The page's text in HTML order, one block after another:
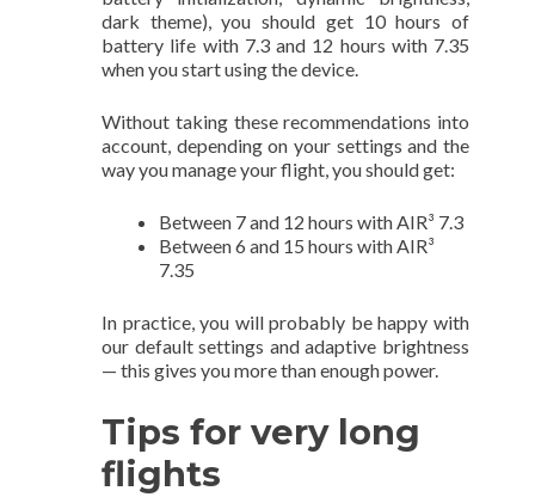
dark theme), you should get 10 hours of
battery life with 7.3 and 12 hours with 7.35
when you start using the device.
Without taking these recommendations into
account, depending on your settings and the
way you manage your flight, you should get:
Between 7 and 12 hours with AIR³ 7.3
Between 6 and 15 hours with AIR³
7.35
In practice, you will probably be happy with
our default settings and adaptive brightness
— this gives you more than enough power.
Tips for very long
flights